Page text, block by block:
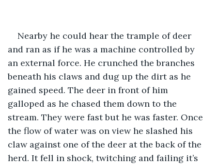
Nearby he could hear the trample of deer
and ran as if he was a machine controlled by
an external force. He crunched the branches
beneath his claws and dug up the dirt as he
gained speed. The deer in front of him
galloped as he chased them down to the
stream. They were fast but he was faster. Once
the flow of water was on view he slashed his
claw against one of the deer at the back of the
herd. It fell in shock, twitching and failing it’s